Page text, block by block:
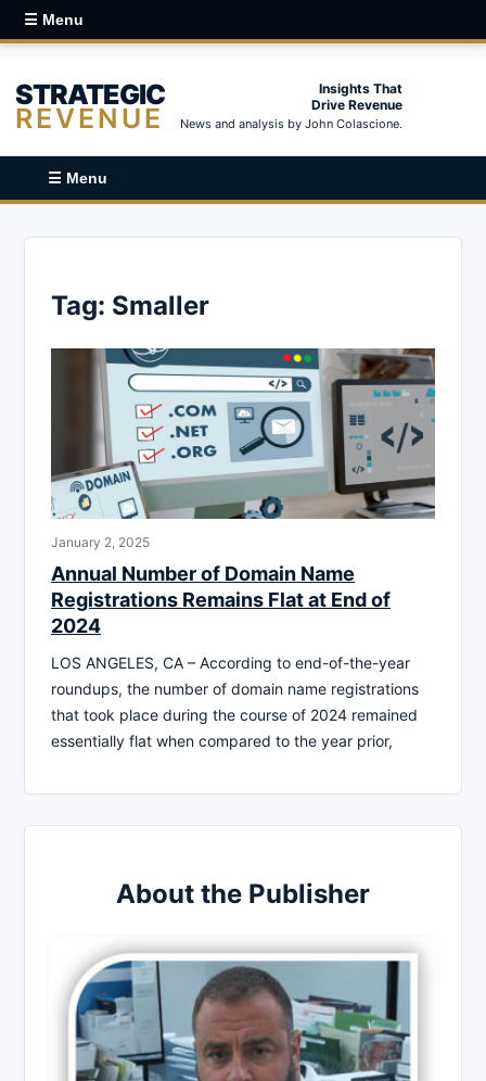
☰ Menu
STRATEGIC
REVENUE
Insights That
Drive Revenue
News and analysis by John Colascione.
☰ Menu
Tag: Smaller
January 2, 2025
Annual Number of Domain Name
Registrations Remains Flat at End of
2024
LOS ANGELES, CA – According to end-of-the-year
roundups, the number of domain name registrations
that took place during the course of 2024 remained
essentially flat when compared to the year prior,
About the Publisher